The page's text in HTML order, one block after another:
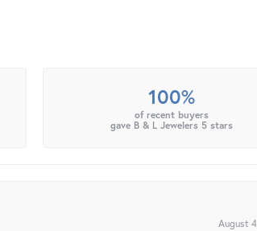
100%
of recent buyers
gave B & L Jewelers 5 stars
August